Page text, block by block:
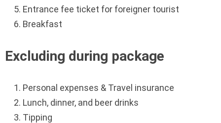
Entrance fee ticket for foreigner tourist
Breakfast
Excluding during package
Personal expenses & Travel insurance
Lunch, dinner, and beer drinks
Tipping